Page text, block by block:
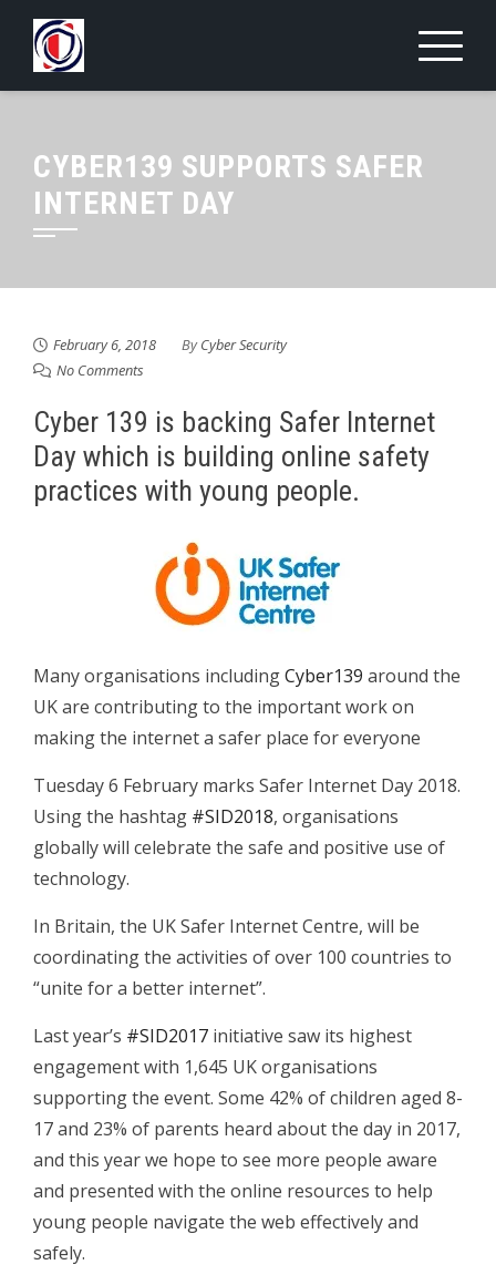
Skip
content
CYBER139 SUPPORTS SAFER
INTERNET DAY
February 6, 2018 ByCyber Security
No Comments
Cyber 139 is backing Safer Internet
Day which is building online safety
practices with young people.
Many organisations includingCyber139 around the
UK are contributing to the important work on
making the internet a safer place for everyone
Tuesday 6 February marks Safer Internet Day 2018.
Using the hashtag #SID2018, organisations
globally will celebrate the safe and positive use of
technology.
In Britain, the UK Safer Internet Centre, will be
coordinating the activities of over 100 countries to
“unite for a better internet”.
Last year’s #SID2017 initiative saw its highest
engagement with 1,645 UK organisations
supporting the event. Some 42% of children aged 8-
17 and 23% of parents heard about the day in 2017,
and this year we hope to see more people aware
and presented with the online resources to help
young people navigate the web effectively and
safely.